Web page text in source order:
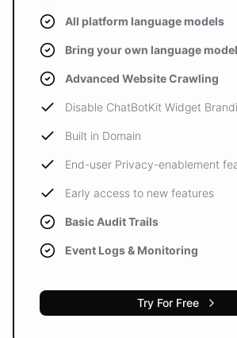
All platform language models
Bring your own language model
Advanced Website Crawling
Disable ChatBotKit Widget
Built in Domain
End-user Privacy-enablement
Early access to new features
Basic Audit Trails
Event Logs & Monitoring
Try For Free